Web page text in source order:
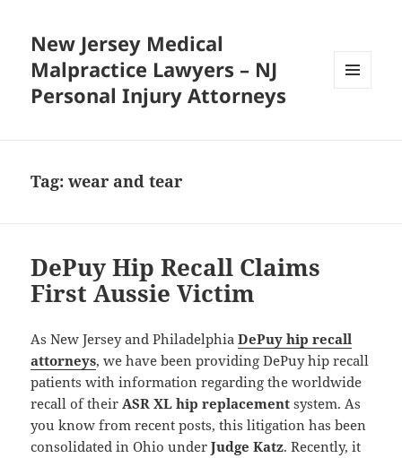
New Jersey Medical
Malpractice Lawyers – NJ
Personal Injury Attorneys
Tag:wear and tear
DePuy Hip Recall Claims
First Aussie Victim
As New Jersey and PhiladelphiaDePuy hip recall
attorneys, we have been providing DePuy hip recall
patients with information regarding the worldwide
recall of theirASR XL hip replacement system. As
you know from recent posts, this litigation has been
consolidated in Ohio underJudge Katz. Recently, it